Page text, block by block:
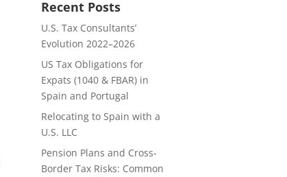
Recent Posts
U.S. Tax Consultants’
Evolution 2022–2026
US Tax Obligations for
Expats (1040 & FBAR) in
Spain and Portugal
Relocating to Spain with a
U.S. LLC
Pension Plans and Cross-
Border Tax Risks: Common